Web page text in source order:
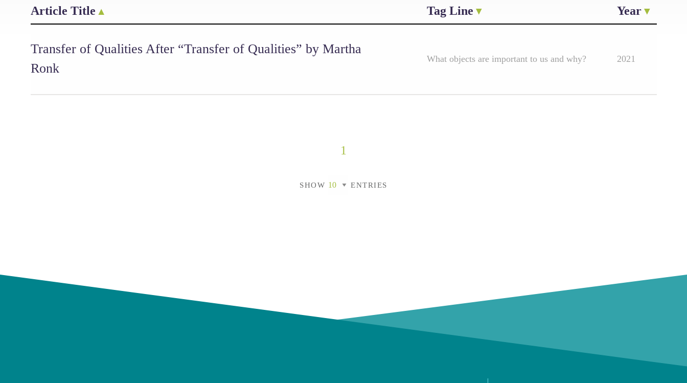
Article Title Tag Line Year
Transfer of Qualities After “Transfer of Qualities” by Martha
Ronk
What objects are important to us and why? 2021
1
SHOW ENTRIES